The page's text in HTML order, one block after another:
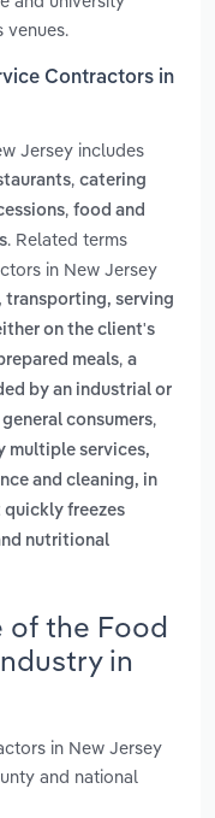
venues.
Contractors in
Jersey includes
, catering
, food and
. Related terms
in New Jersey
transporting, serving
on the client's
meals, a
by an industrial or
consumers,
multiple services,
and cleaning, in
freezes
nutritional
of the Food
in
in New Jersey
and national